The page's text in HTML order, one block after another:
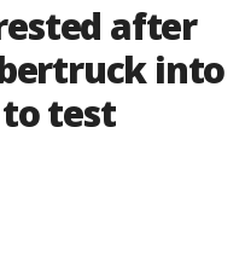
after
into
test